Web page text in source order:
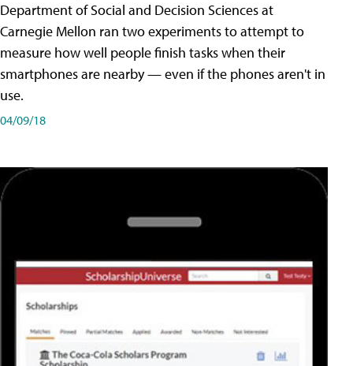
Department of Social and Decision Sciences at
Carnegie Mellon ran two experiments to attempt to
measure how well people finish tasks when their
smartphones are nearby — even if the phones aren't in
use.
04/09/18